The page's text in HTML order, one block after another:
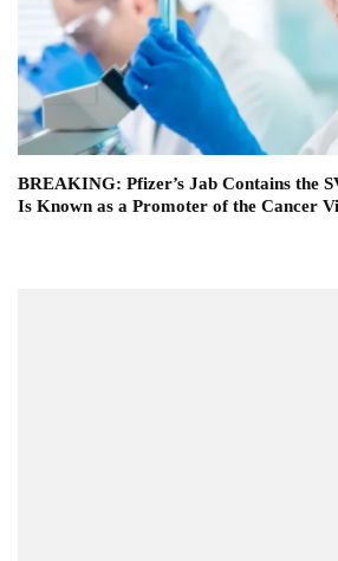
BREAKING: Pfizer’s Jab Contains the
Is Known as a Promoter of the Cancer